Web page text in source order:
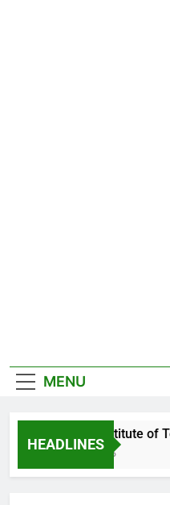
MENU
HEADLINES
Birla Institute of
2 Days Ago